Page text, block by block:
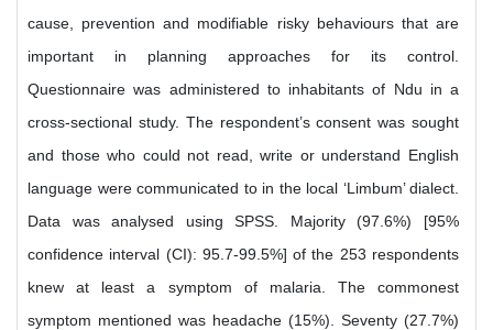
cause, prevention and modifiable risky behaviours that are
important in planning approaches for its control.
Questionnaire was administered to inhabitants of Ndu in a
cross-sectional study. The respondent’s consent was sought
and those who could not read, write or understand English
language were communicated to in the local ‘Limbum’ dialect.
Data was analysed using SPSS. Majority (97.6%) [95%
confidence interval (CI): 95.7-99.5%] of the 253 respondents
knew at least a symptom of malaria. The commonest
symptom mentioned was headache (15%). Seventy (27.7%)